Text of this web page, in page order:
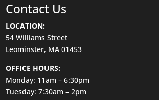
Contact Us
LOCATION:
54 Williams Street
Leominster, MA 01453
OFFICE HOURS:
Monday: 11am – 6:30pm
Tuesday: 7:30am – 2pm